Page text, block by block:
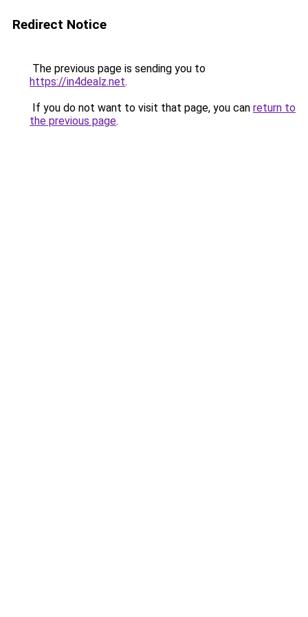
Redirect Notice
The previous page is sending you to
https://in4dealz.net.
If you do not want to visit that page, you can return to
the previous page.